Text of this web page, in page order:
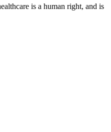
is a human right, and is